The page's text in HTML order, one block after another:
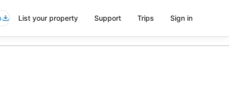
List your property Support Trips Sign in